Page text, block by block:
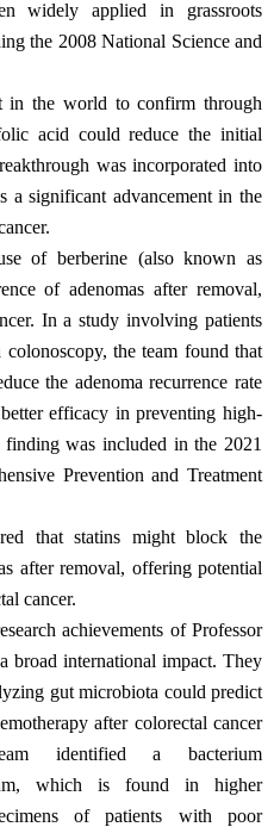
widely applied in grassroots
the 2008 National Science and
in the world to confirm through
acid could reduce the initial
was incorporated into
a significant advancement in the
of berberine (also known as
of adenomas after removal,
In a study involving patients
the team found that
the adenoma recurrence rate
efficacy in preventing high-
finding was included in the 2021
Prevention and Treatment
that statins might block the
after removal, offering potential
cancer.
achievements of Professor
broad international impact. They
gut microbiota could predict
after colorectal cancer
identified a bacterium
which is found in higher
of patients with poor